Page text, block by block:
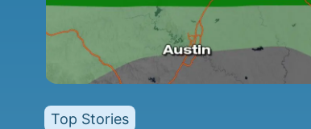
Top Stories